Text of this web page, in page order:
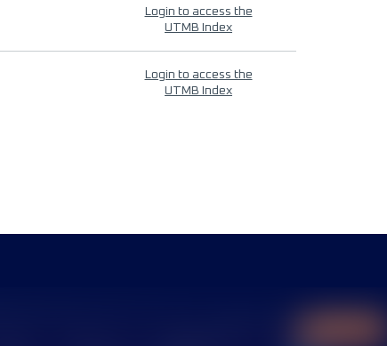
Login to access the
UTMB Index
Login to access the
UTMB Index